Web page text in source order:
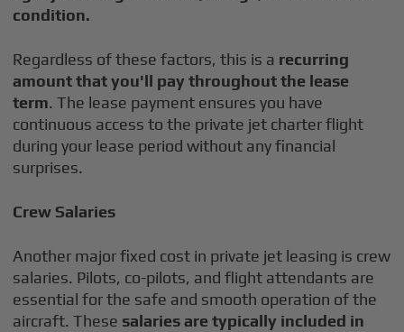
condition.
Regardless of these factors, this is a recurring
amount that you'll pay throughout the lease
term. The lease payment ensures you have
continuous access to the private jet charter flight
during your lease period without any financial
surprises.
Crew Salaries
Another major fixed cost in private jet leasing is crew
salaries. Pilots, co-pilots, and flight attendants are
essential for the safe and smooth operation of the
aircraft. These salaries are typically included in